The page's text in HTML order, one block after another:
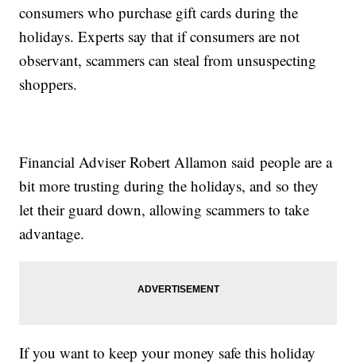
consumers who purchase gift cards during the
holidays. Experts say that if consumers are not
observant, scammers can steal from unsuspecting
shoppers.
Financial Adviser Robert Allamon said people are a
bit more trusting during the holidays, and so they
let their guard down, allowing scammers to take
advantage.
If you want to keep your money safe this holiday